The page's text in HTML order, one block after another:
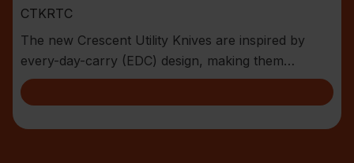
CTKRTC
The new Crescent Utility Knives are inspired by
every-day-carry (EDC) design, making them
compact an